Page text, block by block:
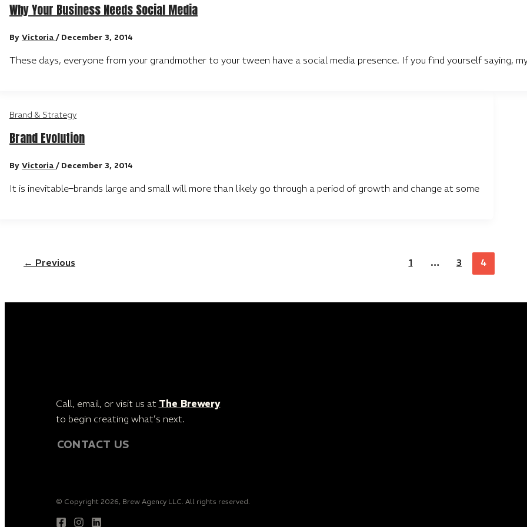
Why Your Business Needs Social Media
By Victoria / December 3, 2014
These days, everyone from your grandmother to your tween have a social media presence. If you find yourself saying,
Brand & Strategy
Brand Evolution
By Victoria / December 3, 2014
It is inevitable–brands large and small will more than likely go through a period of growth and change at some
← Previous 1 … 3 4
Call, email, or visit us at The Brewery
to begin creating what’s next.
CONTACT US
© Copyright 2026, Brew Agency LLC. All rights reserved.